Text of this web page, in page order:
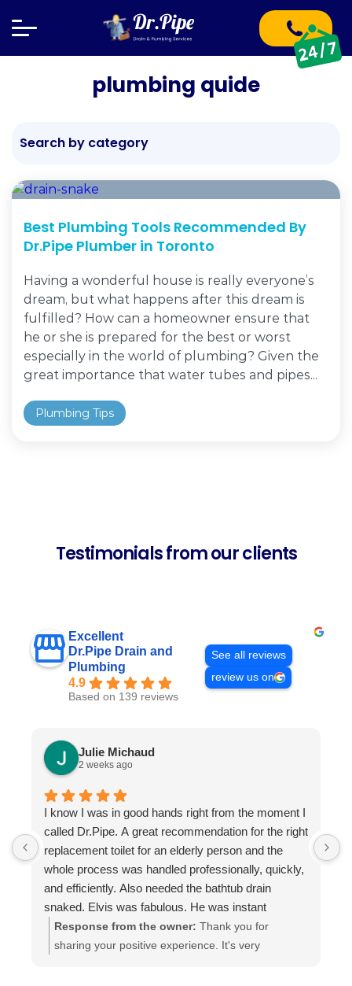
plumbing quide
Best Plumbing Tools Recommended By
Dr.Pipe Plumber in Toronto
Having a wonderful house is really everyone’s
dream, but what happens after this dream is
fulfilled? How can a homeowner ensure that
he or she is prepared for the best or worst
especially in the world of plumbing? Given the
great importance that water tubes and pipes...
Plumbing Tips
Search by category
Testimonials from our clients
Excellent
Dr.Pipe Drain and
Plumbing
4.9
Based on 139 reviews
See all reviews
review us on
Julie Michaud
2 weeks ago
I know I was in good hands right from the moment I
called Dr.Pipe. A great recommendation for the right
replacement toilet for an elderly person and the
whole process was handled professionally, quickly,
and efficiently. Also needed the bathtub drain
snaked. Elvis was fabulous. He was instant
buddies with Mom’s cat, and he was very efficient.
It was evident he was good at what he does. The
Response from the owner: Thank you for
sharing your positive experience. It's very